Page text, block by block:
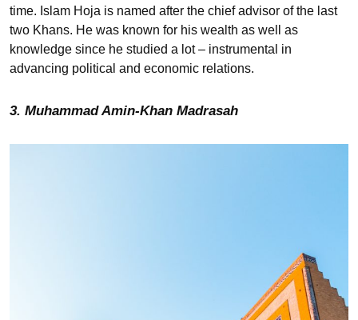
time. Islam Hoja is named after the chief advisor of the last
two Khans. He was known for his wealth as well as
knowledge since he studied a lot – instrumental in
advancing political and economic relations.
3. Muhammad Amin-Khan Madrasah